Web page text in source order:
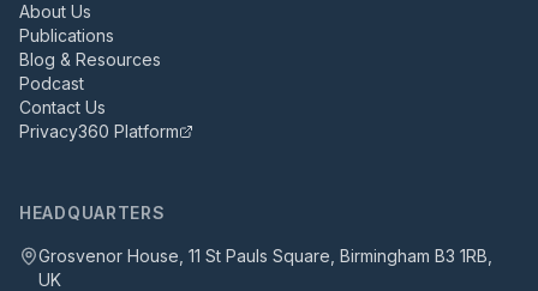
About Us
Publications
Blog & Resources
Podcast
Contact Us
Privacy360 Platform
HEADQUARTERS
Grosvenor House, 11 St Pauls Square, Birmingham B3 1RB,
UK